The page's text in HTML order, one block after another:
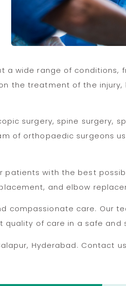
wide range of conditions,
the treatment of the
surgery, spine surgery,
of orthopaedic surgeons
with the best
and elbow
compassionate care. Our
of care in a safe and
Hyderabad. Contact